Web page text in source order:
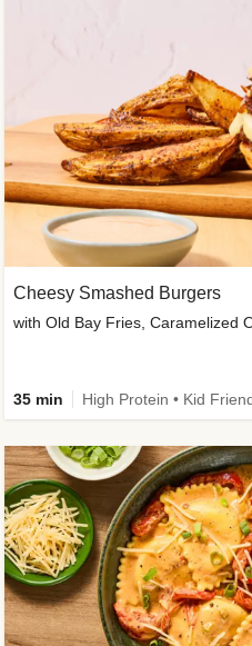
Cheesy Smashed Burgers
with Old Bay Fries, Caramelized
35 min High Protein • Kid